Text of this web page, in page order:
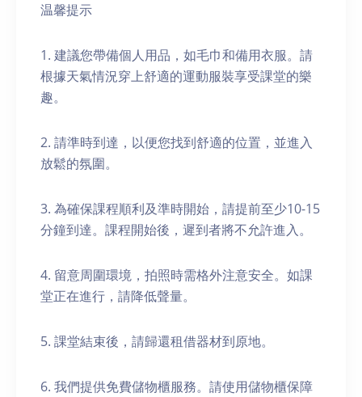
温馨提示
1. 建議您帶備個人用品，如毛巾和備用衣服。請
根據天氣情況穿上舒適的運動服裝享受課堂的樂
趣。
2. 請準時到達，以便您找到舒適的位置，並進入
放鬆的氛圍。
3. 為確保課程順利及準時開始，請提前至少10-15
分鐘到達。課程開始後，遲到者將不允許進入。
4. 留意周圍環境，拍照時需格外注意安全。如課
堂正在進行，請降低聲量。
5. 課堂結束後，請歸還租借器材到原地。
6. 我們提供免費儲物櫃服務。請使用儲物櫃保障